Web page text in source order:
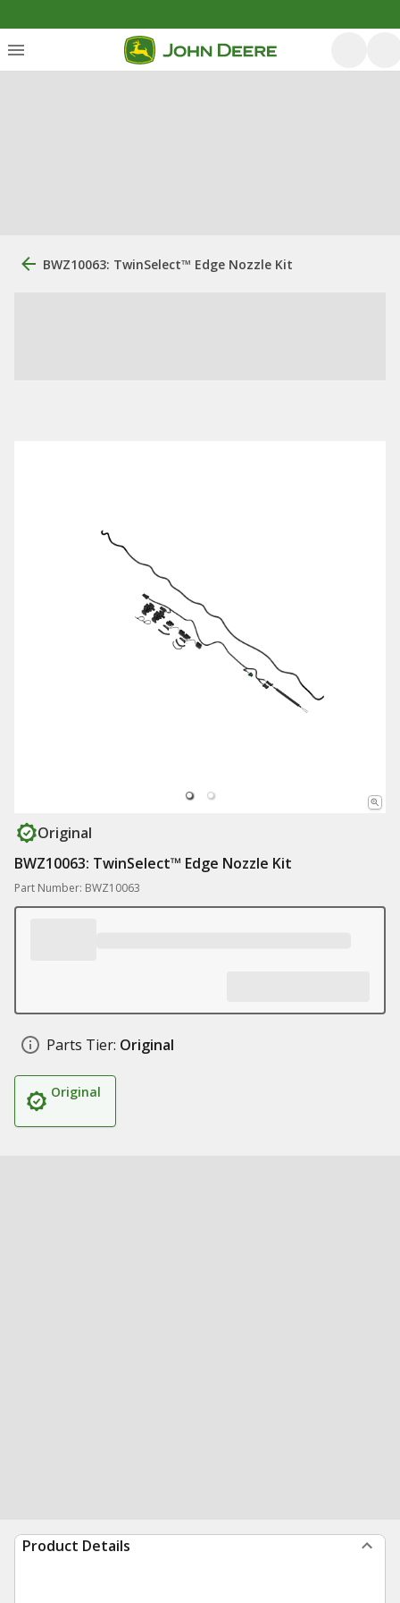
BWZ10063: TwinSelect™ Edge Nozzle Kit
Original
BWZ10063: TwinSelect™ Edge Nozzle Kit
Part Number: BWZ10063
Parts Tier: Original
Original
Product Details